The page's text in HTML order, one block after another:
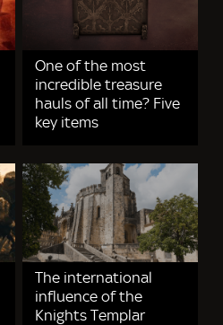
One of the most
incredible treasure
hauls of all time? Five
key items
The international
influence of the
Knights Templar